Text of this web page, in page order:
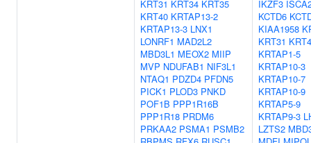
KRT31 KRT34 KRT35
KRT40 KRTAP13-2
KRTAP13-3 LNX1
LONRF1 MAD2L2
MBD3L1 MEOX2 MIIP
MVP NDUFAB1 NIF3L1
NTAQ1 PDZD4 PFDN5
PICK1 PLOD3 PNKD
POF1B PPP1R16B
PPP1R18 PRDM6
PRKAA2 PSMA1 PSMB2
IKZF3
KCTD6
KIAA1958
KRT31
KRTAP1-5
KRTAP10-3
KRTAP10-7
KRTAP10-9
KRTAP5-9
KRTAP9-3
LZTS2